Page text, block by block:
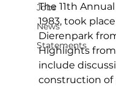
Jobs
News
Statements
The 11th
1983, took
Dierenpark
Highlights
include
construction of